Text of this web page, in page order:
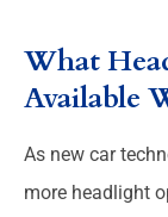
What
Available
As new car
more headlight